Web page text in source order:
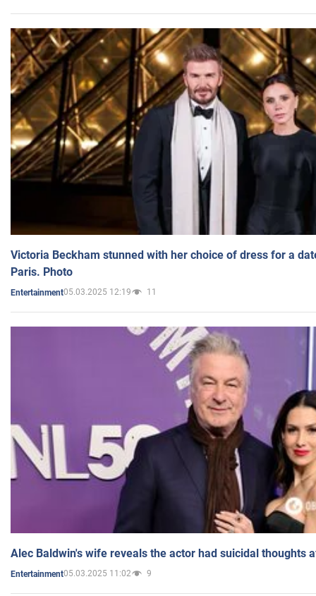
Victoria Beckham stunned with her choice of dress for a
Paris. Photo
Entertainment05.03.2025 12:19 11
Alec Baldwin's wife reveals the actor had suicidal thoughts
Entertainment05.03.2025 11:02 9